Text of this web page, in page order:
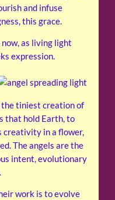
and infuse
this grace.
as living light
expression.
the tiniest creation of
that hold Earth, to
creativity in a flower,
The angels are the
intent, evolutionary
work is to evolve